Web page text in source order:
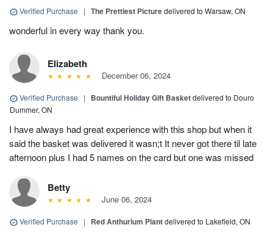
Verified Purchase | The Prettiest Picturedelivered to Warsaw, ON
wonderful in every way thank you.
Elizabeth
December 06, 2024
Verified Purchase | Bountiful Holiday Gift Basketdelivered to Douro
Dummer, ON
I have always had great experience with this shop but when it
said the basket was delivered it wasn;t It never got there til late
afternoon plus I had 5 names on the card but one was missed
Betty
June 06, 2024
Verified Purchase | Red Anthurium Plantdelivered to Lakefield, ON